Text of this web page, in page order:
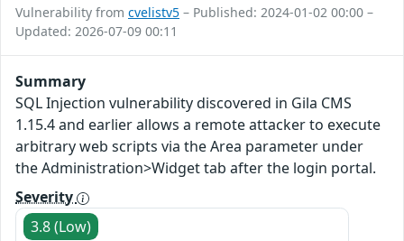
Vulnerability from cvelistv5 – Published: 2024-01-02 00:00 –
Updated: 2026-07-09 00:11
Summary
SQL Injection vulnerability discovered in Gila CMS
1.15.4 and earlier allows a remote attacker to execute
arbitrary web scripts via the Area parameter under
the Administration>Widget tab after the login portal.
Severity
3.8 (Low)